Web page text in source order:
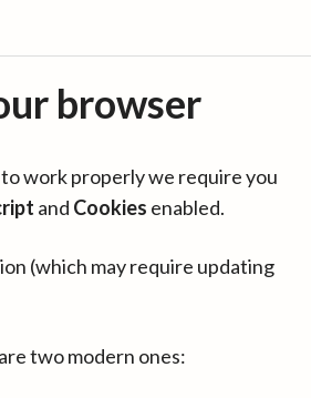
browser
work properly we require you
and Cookies enabled.
(which may require updating
two modern ones: